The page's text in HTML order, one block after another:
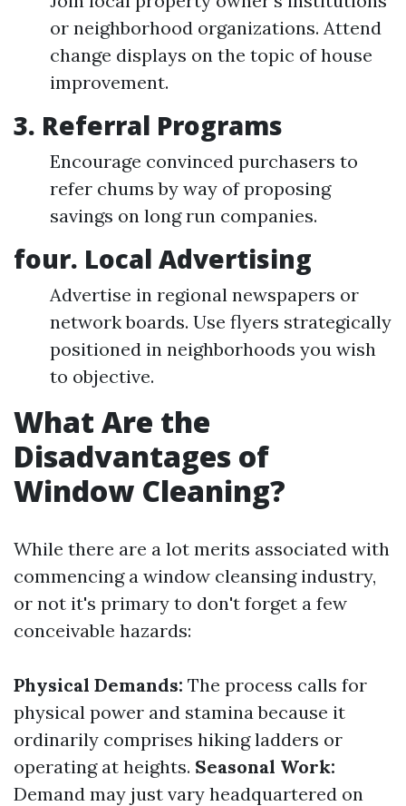
or neighborhood organizations. Attend
change displays on the topic of house
improvement.
3. Referral Programs
Encourage convinced purchasers to
refer chums by way of proposing
savings on long run companies.
four. Local Advertising
Advertise in regional newspapers or
network boards. Use flyers strategically
positioned in neighborhoods you wish
to objective.
What Are the
Disadvantages of
Window Cleaning?
While there are a lot merits associated with
commencing a window cleansing industry,
or not it's primary to don't forget a few
conceivable hazards:
Physical Demands: The process calls for
physical power and stamina because it
ordinarily comprises hiking ladders or
operating at heights. Seasonal Work:
Demand may just vary headquartered on